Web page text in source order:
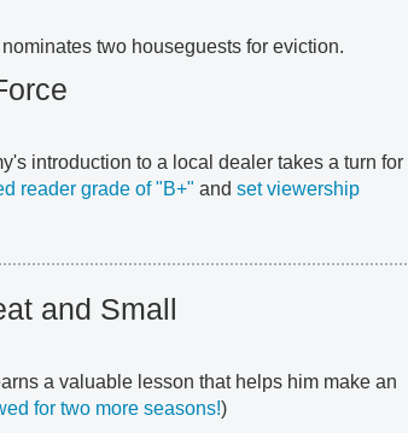
two houseguests for eviction.
introduction to a local dealer takes a turn for
reader grade of "B+" andset viewership
and Small
a valuable lesson that helps him make an
for two more seasons!)